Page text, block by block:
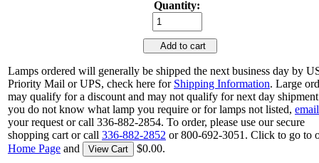
Quantity:
Add to cart
Lamps ordered will generally be shipped the next business day by
Priority Mail or UPS, check here for Shipping Information. Large
may qualify for a discount and may not qualify for next day
you do not know what lamp you require or for lamps not listed, email
your request or call 336-882-2854. To order, please use our secure
shopping cart or call 336-882-2852 or 800-692-3051. Click to go to
Home Page and View Cart $0.00.